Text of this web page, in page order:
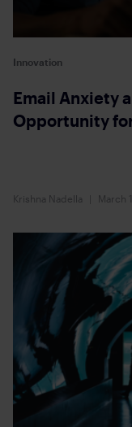
Innovation
Email Anxiety
Opportunity
Krishna Nadella March